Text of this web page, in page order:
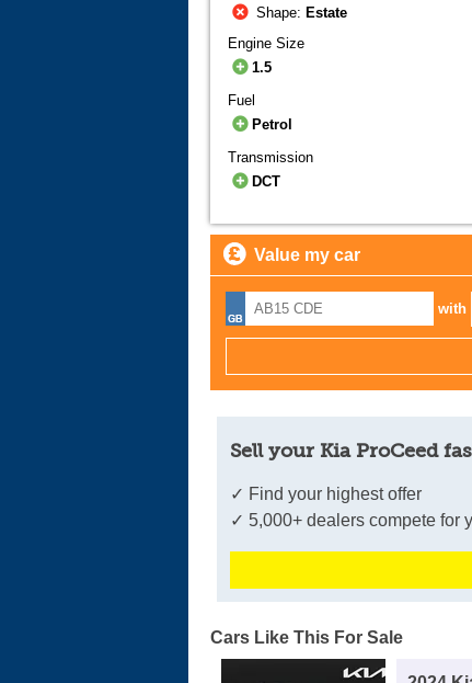
Shape: Estate
Engine Size
1.5
Fuel
Petrol
Transmission
DCT
Value my car
with
Sell your Kia ProCeed
✓ Find your highest offer
✓ 5,000+ dealers compete for
Cars Like This For Sale